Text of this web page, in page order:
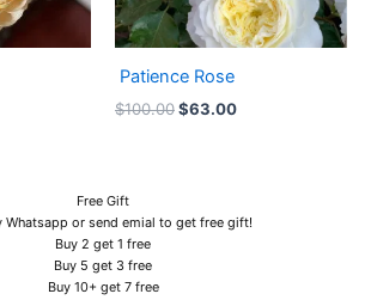
Patience Rose
$100.00$63.00
Free Gift
Whatsapp or send emial to get free gift!
Buy 2 get 1 free
Buy 5 get 3 free
Buy 10+ get 7 free